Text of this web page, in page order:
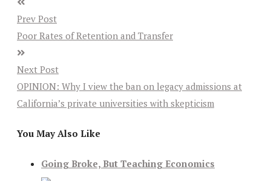
Prev Post
Poor Rates of Retention and Transfer
Next Post
OPINION: Why I view the ban on legacy admissions at
California’s private universities with skepticism
You May Also Like
Going Broke, But Teaching Economics